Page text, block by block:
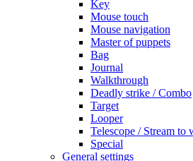
Key
Mouse touch
Mouse navigation
Master of puppets
Bag
Journal
Walkthrough
Deadly strike / Combo
Target
Looper
Telescope / Stream to
Special
General settings